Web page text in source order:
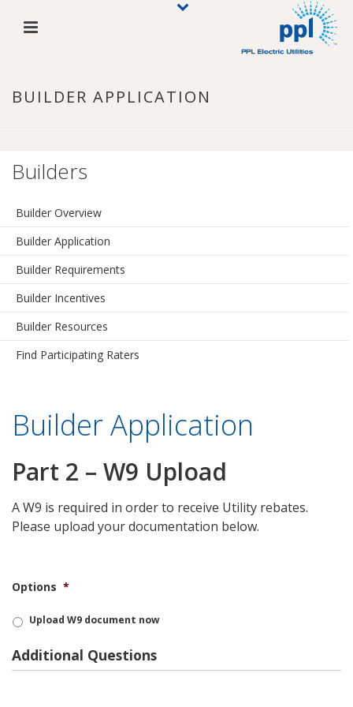
BUILDER APPLICATION
Builders
Builder Overview
Builder Application
Builder Requirements
Builder Incentives
Builder Resources
Find Participating Raters
Builder Application
Part 2 – W9 Upload
A W9 is required in order to receive Utility rebates.
Please upload your documentation below.
Options *
Upload W9 document now
Additional Questions